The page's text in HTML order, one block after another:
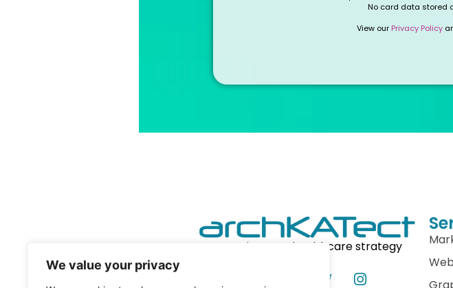
We value your privacy
No card data stored
View our Privacy Policy
powering your healthcare strategy